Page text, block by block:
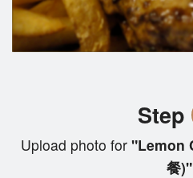
Step
Upload photo for "Lemon
餐)"